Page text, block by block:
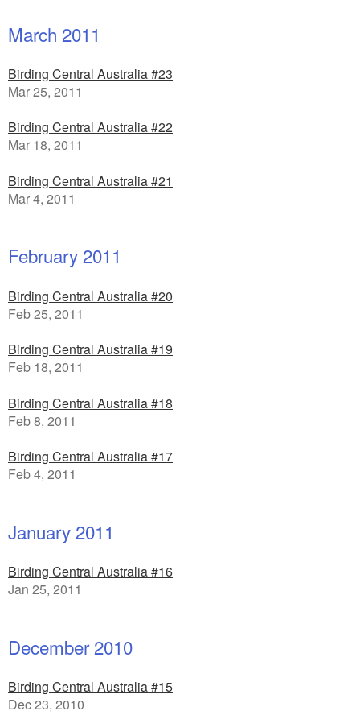
March 2011
Birding Central Australia #23
Mar 25, 2011
Birding Central Australia #22
Mar 18, 2011
Birding Central Australia #21
Mar 4, 2011
February 2011
Birding Central Australia #20
Feb 25, 2011
Birding Central Australia #19
Feb 18, 2011
Birding Central Australia #18
Feb 8, 2011
Birding Central Australia #17
Feb 4, 2011
January 2011
Birding Central Australia #16
Jan 25, 2011
December 2010
Birding Central Australia #15
Dec 23, 2010